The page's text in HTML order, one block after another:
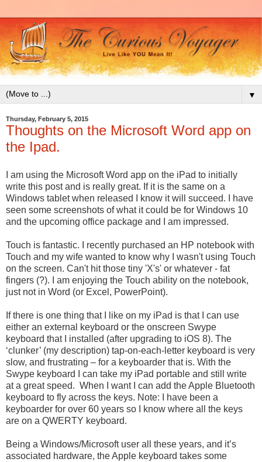
▼
Thursday, February 5, 2015
Thoughts on the Microsoft Word app on
the Ipad.
I am using the Microsoft Word app on the iPad to initially
write this post and is really great. If it is the same on a
Windows tablet when released I know it will succeed. I have
seen some screenshots of what it could be for Windows 10
and the upcoming office package and I am impressed.
Touch is fantastic. I recently purchased an HP notebook with
Touch and my wife wanted to know why I wasn't using Touch
on the screen. Can't hit those tiny 'X's' or whatever - fat
fingers (?). I am enjoying the Touch ability on the notebook,
just not in Word (or Excel, PowerPoint).
If there is one thing that I like on my iPad is that I can use
either an external keyboard or the onscreen Swype
keyboard that I installed (after upgrading to iOS 8). The
‘clunker’ (my description) tap-on-each-letter keyboard is very
slow, and frustrating – for a keyboarder that is. With the
Swype keyboard I can take my iPad portable and still write
at a great speed. When I want I can add the Apple Bluetooth
keyboard to fly across the keys. Note: I have been a
keyboarder for over 60 years so I know where all the keys
are on a QWERTY keyboard.
Being a Windows/Microsoft user all these years, and it’s
associated hardware, the Apple keyboard takes some